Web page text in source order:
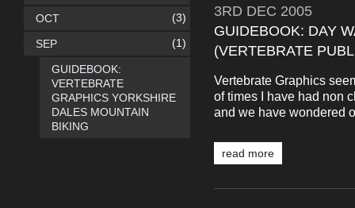
3RD DEC 2005
GUIDEBOOK: DAY
(VERTEBRATE
Vertebrate Graphics
of times I have had non
and we have wondered
read more
OCT (3)
SEP (1)
GUIDEBOOK:
VERTEBRATE
GRAPHICS YORKSHIRE
DALES MOUNTAIN
BIKING